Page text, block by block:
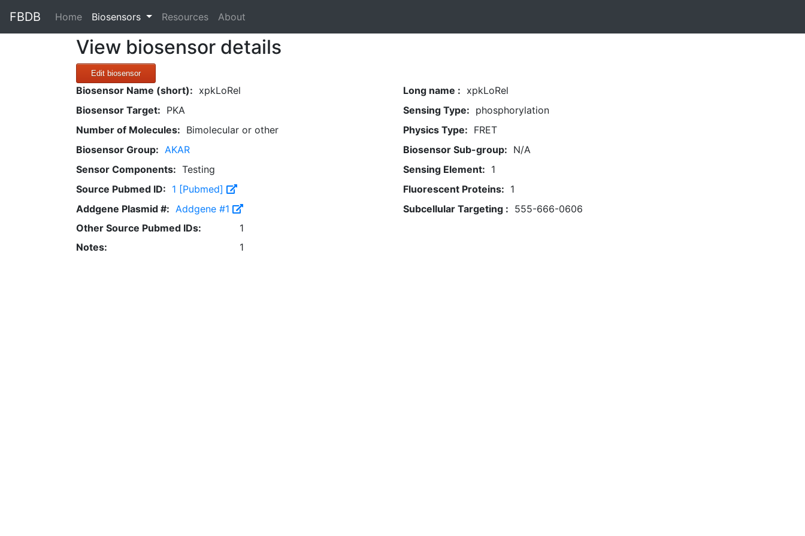
FBDB Home(current)
Biosensors Resources About
View biosensor details
Edit biosensor
Biosensor Name (short): xpkLoRel Long name : xpkLoRel
Biosensor Target: PKA Sensing Type: phosphorylation
Number of Molecules: Bimolecular or other Physics Type: FRET
Biosensor Group: AKAR Biosensor Sub-group: N/A
Sensor Components: Testing Sensing Element: 1
Source Pubmed ID: 1 [Pubmed] Fluorescent Proteins: 1
Addgene Plasmid #: Addgene #1 Subcellular Targeting : 555-666-0606
Other Source Pubmed IDs:
1
Notes:
1